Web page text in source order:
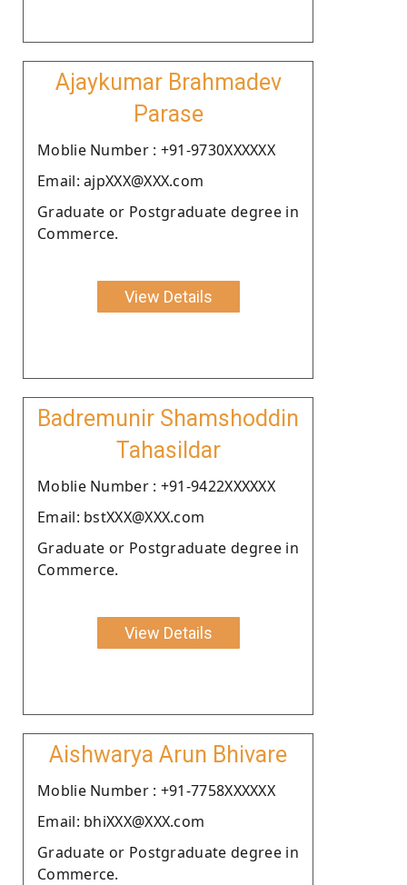
Ajaykumar Brahmadev
Parase
Moblie Number : +91-9730XXXXXX
Email: ajpXXX@XXX.com
Graduate or Postgraduate degree in
Commerce.
View Details
Badremunir Shamshoddin
Tahasildar
Moblie Number : +91-9422XXXXXX
Email: bstXXX@XXX.com
Graduate or Postgraduate degree in
Commerce.
View Details
Aishwarya Arun Bhivare
Moblie Number : +91-7758XXXXXX
Email: bhiXXX@XXX.com
Graduate or Postgraduate degree in
Commerce.